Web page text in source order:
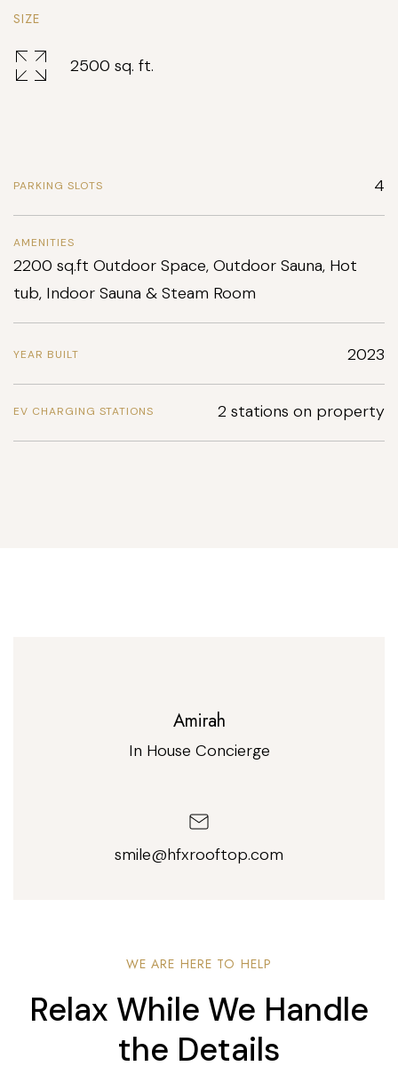
SIZE
2500 sq. ft.
PARKING SLOTS 4
AMENITIES
2200 sq.ft Outdoor Space, Outdoor Sauna, Hot
tub, Indoor Sauna & Steam Room
YEAR BUILT 2023
EV CHARGING STATIONS 2 stations on property
Amirah
In House Concierge
smile@hfxrooftop.com
WE ARE HERE TO HELP
Relax While We Handle
the Details